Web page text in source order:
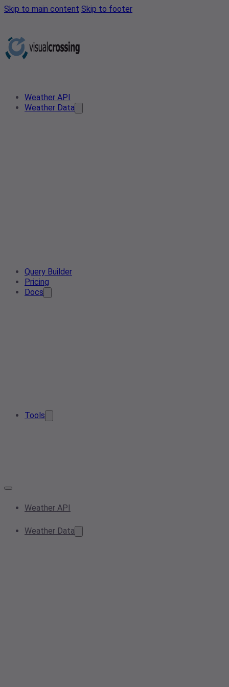
Skip to main content Skip to footer
Weather API
Weather Data
Query Builder
Pricing
Docs
Tools
Weather API
Weather Data